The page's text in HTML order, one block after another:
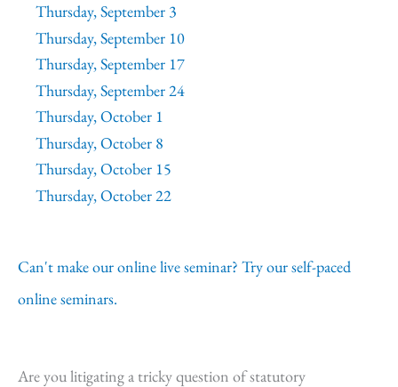
Thursday, September 3
Thursday, September 10
Thursday, September 17
Thursday, September 24
Thursday, October 1
Thursday, October 8
Thursday, October 15
Thursday, October 22
Can't make our online live seminar? Try our self-paced
online seminars.
Are you litigating a tricky question of statutory